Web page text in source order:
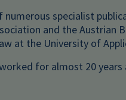
specialist
and the Austrian
at the University of
for almost 20